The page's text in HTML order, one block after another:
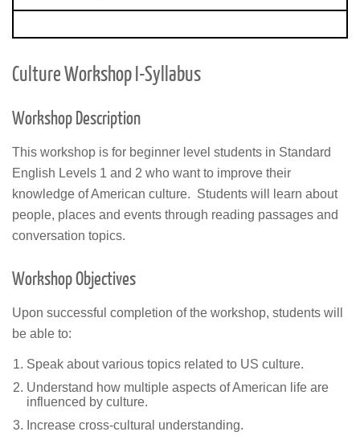
Culture Workshop I-Syllabus
Workshop Description
This workshop is for beginner level students in Standard
English Levels 1 and 2 who want to improve their
knowledge of American culture. Students will learn about
people, places and events through reading passages and
conversation topics.
Workshop Objectives
Upon successful completion of the workshop, students will
be able to:
Speak about various topics related to US culture.
Understand how multiple aspects of American life are
influenced by culture.
Increase cross-cultural understanding.